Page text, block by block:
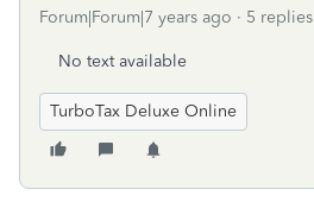
Forum|Forum|7 years ago 5 replies
No text available
TurboTax Deluxe Online